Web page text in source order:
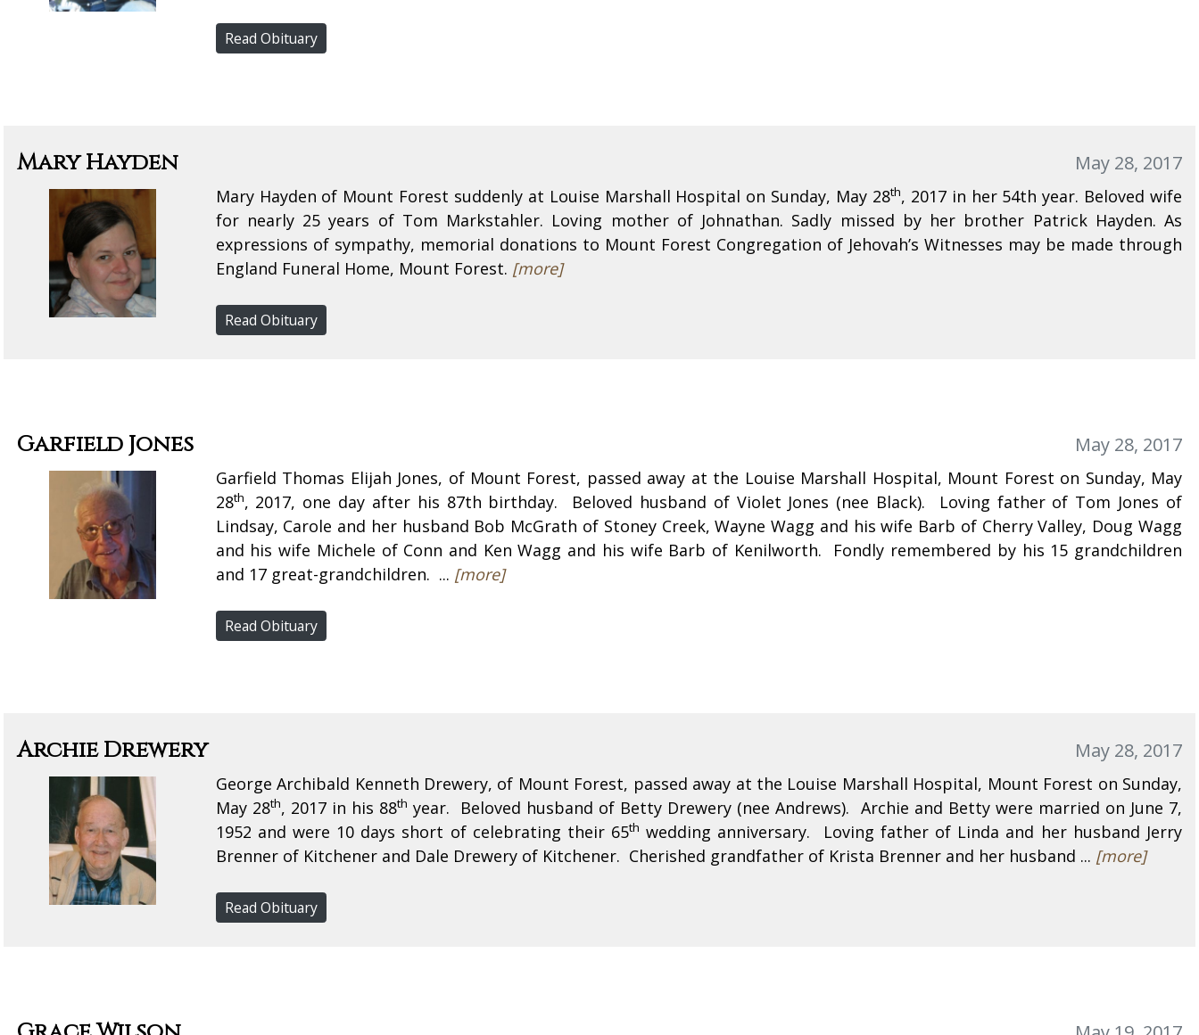
Read Obituary
Mary Hayden May 28, 2017
Mary Hayden of Mount Forest suddenly at Louise Marshall Hospital on Sunday, May 28th, 2017 in her 54th year. Beloved wife
for nearly 25 years of Tom Markstahler. Loving mother of Johnathan. Sadly missed by her brother Patrick Hayden. As
expressions of sympathy, memorial donations to Mount Forest Congregation of Jehovah’s Witnesses may be made through
England Funeral Home, Mount Forest. [more]
Read Obituary
Garfield Jones May 28, 2017
Garfield Thomas Elijah Jones, of Mount Forest, passed away at the Louise Marshall Hospital, Mount Forest on Sunday, May
28th, 2017, one day after his 87th birthday. Beloved husband of Violet Jones (nee Black). Loving father of Tom Jones of
Lindsay, Carole and her husband Bob McGrath of Stoney Creek, Wayne Wagg and his wife Barb of Cherry Valley, Doug Wagg
and his wife Michele of Conn and Ken Wagg and his wife Barb of Kenilworth. Fondly remembered by his 15 grandchildren
and 17 great-grandchildren. ... [more]
Read Obituary
Archie Drewery May 28, 2017
George Archibald Kenneth Drewery, of Mount Forest, passed away at the Louise Marshall Hospital, Mount Forest on Sunday,
May 28th, 2017 in his 88th year. Beloved husband of Betty Drewery (nee Andrews). Archie and Betty were married on June 7,
1952 and were 10 days short of celebrating their 65th wedding anniversary. Loving father of Linda and her husband Jerry
Brenner of Kitchener and Dale Drewery of Kitchener. Cherished grandfather of Krista Brenner and her husband ... [more]
Read Obituary